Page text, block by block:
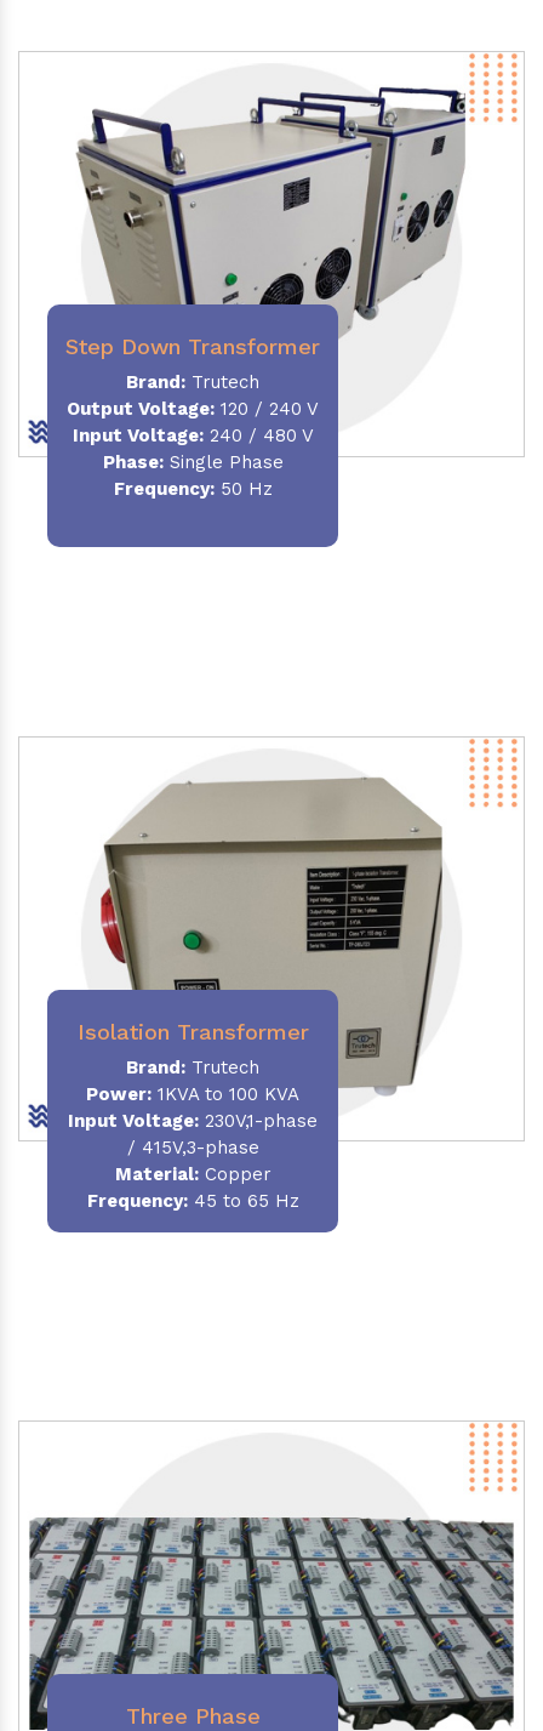
Step Down Transformer
Brand: Trutech
Output Voltage: 120 / 240 V
Input Voltage:240 / 480 V
Phase:Single Phase
Frequency:50 Hz
Isolation Transformer
Brand: Trutech
Power: 1KVA to 100 KVA
Input Voltage: 230V,1-phase
/ 415V,3-phase
Material:Copper
Frequency:45 to 65 Hz
Three Phase